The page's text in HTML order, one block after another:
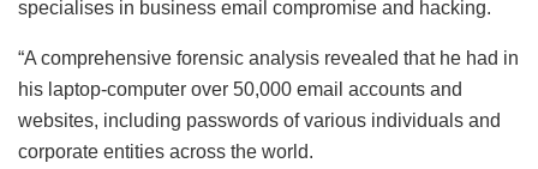
specialises in business email compromise and hacking.
“A comprehensive forensic analysis revealed that he had in
his laptop-computer over 50,000 email accounts and
websites, including passwords of various individuals and
corporate entities across the world.